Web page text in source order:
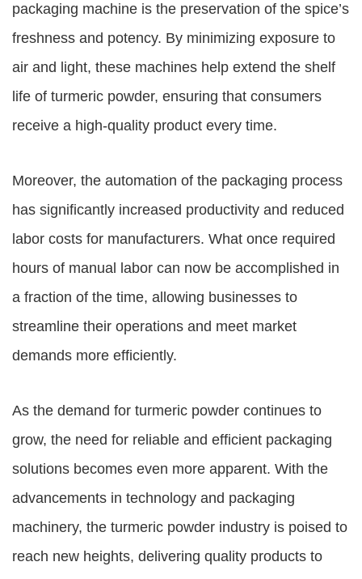
packaging machine is the preservation of the spice’s
freshness and potency. By minimizing exposure to
air and light, these machines help extend the shelf
life of turmeric powder, ensuring that consumers
receive a high-quality product every time.
Moreover, the automation of the packaging process
has significantly increased productivity and reduced
labor costs for manufacturers. What once required
hours of manual labor can now be accomplished in
a fraction of the time, allowing businesses to
streamline their operations and meet market
demands more efficiently.
As the demand for turmeric powder continues to
grow, the need for reliable and efficient packaging
solutions becomes even more apparent. With the
advancements in technology and packaging
machinery, the turmeric powder industry is poised to
reach new heights, delivering quality products to